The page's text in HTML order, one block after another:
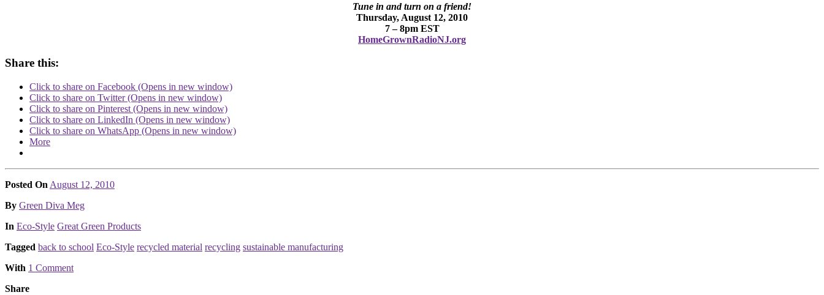
Tune in and turn on a friend!
Thursday, August 12, 2010
7 – 8pm EST
HomeGrownRadioNJ.org
Share this:
Click to share on Facebook (Opens in new window)
Click to share on Twitter (Opens in new window)
Click to share on Pinterest (Opens in new window)
Click to share on LinkedIn (Opens in new window)
Click to share on WhatsApp (Opens in new window)
More
Posted On August 12, 2010
Posted
By Green Diva Meg
Posted
In Eco-Style Great Green Products
Tagged back to school Eco-Style recycled material recycling sustainable manufacturing
With 1 Comment
Share